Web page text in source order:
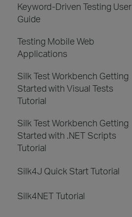
Keyword-Driven Testing User
Guide
Testing Mobile Web
Applications
Silk Test Workbench Getting
Started with Visual Tests
Tutorial
Silk Test Workbench Getting
Started with .NET Scripts
Tutorial
Silk4J Quick Start Tutorial
Silk4NET Tutorial